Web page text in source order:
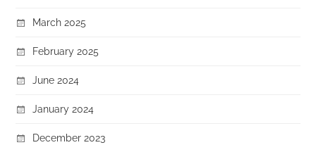
March 2025
February 2025
June 2024
January 2024
December 2023